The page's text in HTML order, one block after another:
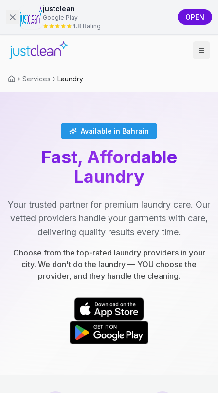
justclean
Google Play
4.8 Rating
OPEN
Services Laundry
Available in Bahrain
Fast, Affordable
Laundry
Your trusted partner for premium laundry care. Our
vetted providers handle your garments with care,
delivering quality results every time.
Choose from the top-rated laundry providers in your
city. We don't do the laundry — YOU choose the
provider, and they handle the cleaning.